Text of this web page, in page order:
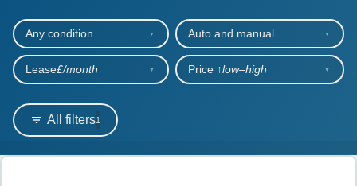
OUR CARS
SHORT​-​TERM HIRE
LEASING GUIDE
All filters1
Any condition Auto and manual
Lease£/month Price ↑low‒high
Search results